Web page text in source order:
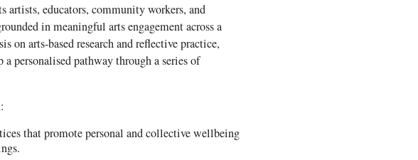
artists, educators, community workers, and
in meaningful arts engagement across a
on arts-based research and reflective practice,
personalised pathway through a series of
that promote personal and collective wellbeing